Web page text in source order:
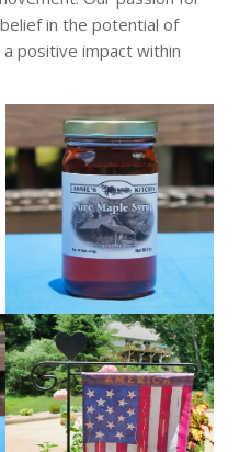
in the potential of
positive impact within